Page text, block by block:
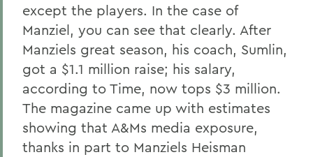
except the players. In the case of
Manziel, you can see that clearly. After
Manziels great season, his coach, Sumlin,
got a $1.1 million raise; his salary,
according to Time, now tops $3 million.
The magazine came up with estimates
showing that A&Ms media exposure,
thanks in part to Manziels Heisman